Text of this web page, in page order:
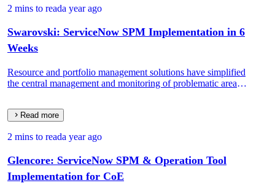
2 mins to reada year ago
Swarovski: ServiceNow SPM Implementation in 6
Weeks
Resource and portfolio management solutions have simplified
the central management and monitoring of problematic areas
Read more
2 mins to reada year ago
Glencore: ServiceNow SPM & Operation Tool
Implementation for CoE